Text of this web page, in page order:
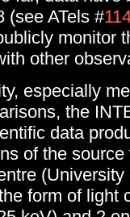
(see ATels #
monitor
other
especially
the
data
of the source
(University
form of light